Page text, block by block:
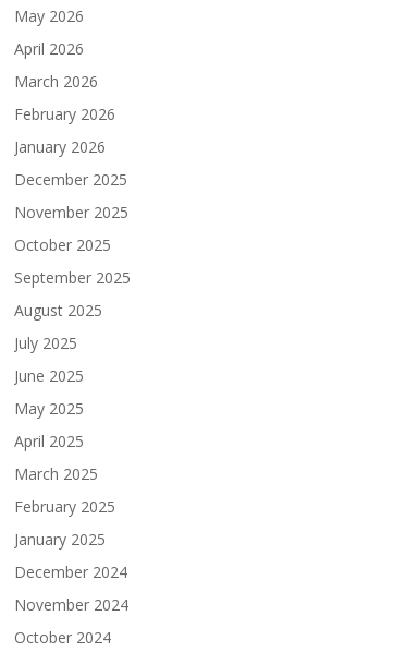
May 2026
April 2026
March 2026
February 2026
January 2026
December 2025
November 2025
October 2025
September 2025
August 2025
July 2025
June 2025
May 2025
April 2025
March 2025
February 2025
January 2025
December 2024
November 2024
October 2024